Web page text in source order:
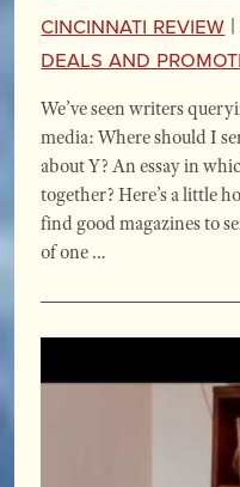
Cincinnati Review |
Deals and
We’ve seen writers
media: Where should I
about Y? An essay in
together? Here’s a little
find good magazines to
of one …